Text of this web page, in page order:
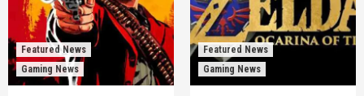
Featured News
Gaming News
Featured News
Gaming News